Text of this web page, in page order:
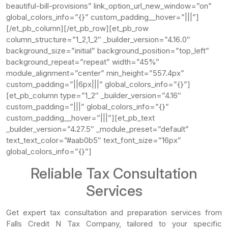
beautiful-bill-provisions” link_option_url_new_window=”on”
global_colors_info=”{}” custom_padding__hover=”|||”]
[/et_pb_column][/et_pb_row][et_pb_row
column_structure=”1_2,1_2″ _builder_version=”4.16.0″
background_size=”initial” background_position=”top_left”
background_repeat=”repeat” width=”45%”
module_alignment=”center” min_height=”557.4px”
custom_padding=”||6px|||” global_colors_info=”{}”]
[et_pb_column type=”1_2″ _builder_version=”4.16″
custom_padding=”|||” global_colors_info=”{}”
custom_padding__hover=”|||”][et_pb_text
_builder_version=”4.27.5″ _module_preset=”default”
text_text_color=”#aab0b5″ text_font_size=”16px”
global_colors_info=”{}”]
Reliable Tax Consultation
Services
Get expert tax consultation and preparation services from
Falls Credit N Tax Company, tailored to your specific